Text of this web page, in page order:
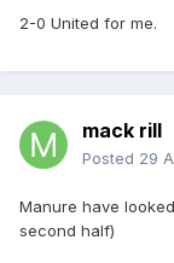
2-0 United for me.
mack rill
Posted 29
Manure have
second half)